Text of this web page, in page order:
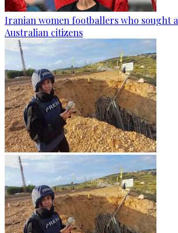
Iranian women footballers who sought
Australian citizens